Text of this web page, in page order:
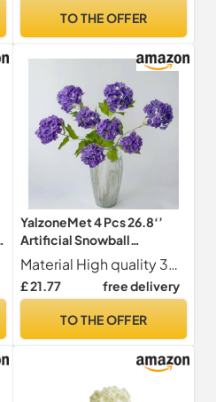
Floral Wreath for Wall
TO THE OFFER
YalzoneMet 4 Pcs 26.8‘’
Artificial Snowball
Viburnum Purple Hydrangea
2 Heads Natural Lifelike
Real Touch Faux Latex Long
Decoration Outdoor
Material High quality 3D Print Soft Latex + Plastic + iron wire; The flower part is made of soft & real touch 3D print latex, it's different from other plastic and silk flowers; more real, and softer than ordinary hydrangea. After spraying water, the petals can condense water drops. and the branch stem part is made of plastic and iron wire. The iron wire is wrapped inside, this can be easily bend or cut according to your needs;
£ 21.77 free delivery
TO THE OFFER